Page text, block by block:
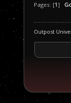
Pages: [1]
Outpost